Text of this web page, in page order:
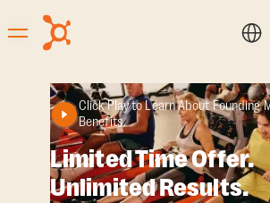
Click Play to Learn About Founding
Benefits.
Limited Time Offer.
Unlimited Results.